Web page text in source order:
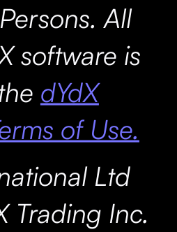
All
software is
dYdX
of Use.
Ltd
Trading Inc.